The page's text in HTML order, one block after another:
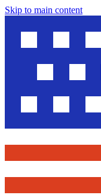
Skip to main content